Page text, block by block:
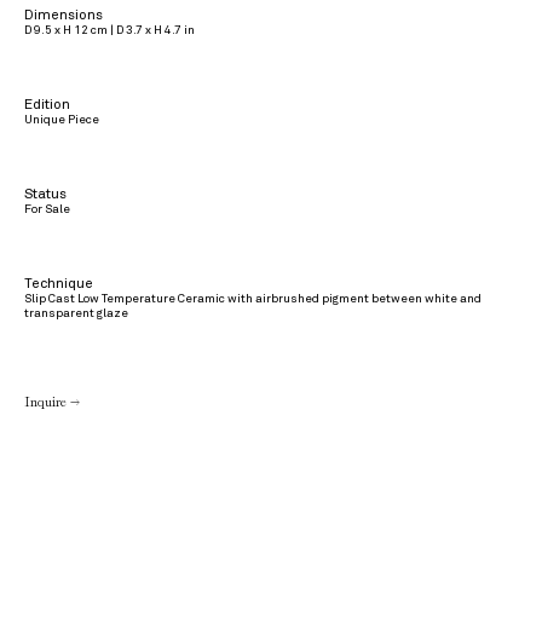
Dimensions
D 9.5 x H 12 cm | D 3.7 x H 4.7 in
Edition
Unique Piece
Status
For Sale
Technique
Slip Cast Low Temperature Ceramic with airbrushed pigment between white and
transparent glaze
Inquire →